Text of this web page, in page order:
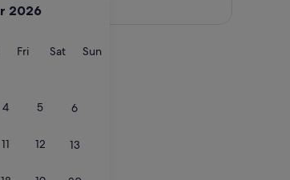
2026
FriFridaySatSaturday
SunSunday
4 5 6
11 12 13